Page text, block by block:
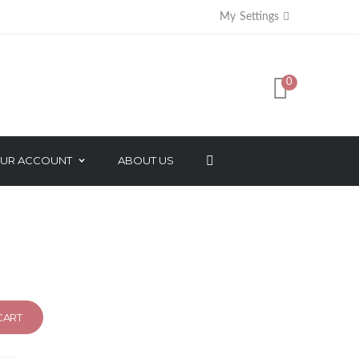
My Settings
0
ACCOUNT ABOUT US